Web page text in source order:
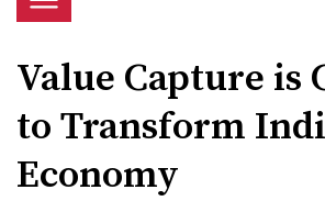
Value Capture is
to Transform
Economy